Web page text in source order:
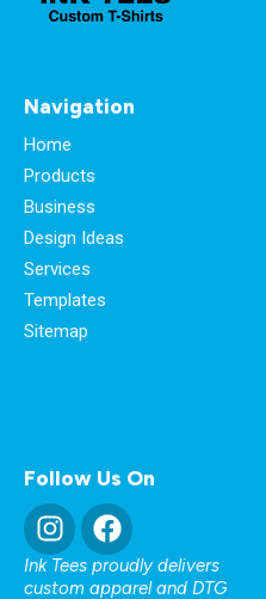
Navigation
Home
Products
Business
Design Ideas
Services
Templates
Sitemap
Follow Us On
Ink Tees proudly delivers
custom apparel and DTG